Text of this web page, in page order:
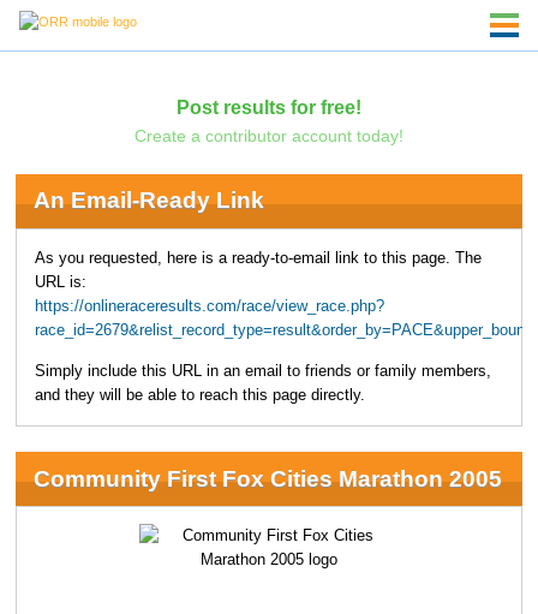
Post results for free!
Create a contributor account today!
An Email-Ready Link
As you requested, here is a ready-to-email link to this page. The
URL is:
https://onlineraceresults.com/race/view_race.php?
Simply include this URL in an email to friends or family members,
and they will be able to reach this page directly.
Community First Fox Cities Marathon 2005